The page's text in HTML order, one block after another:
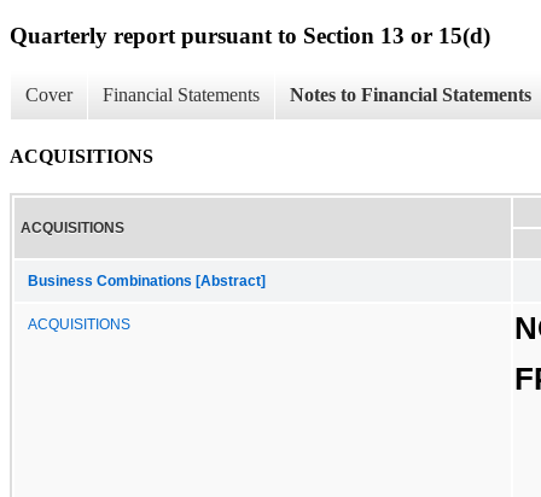
Quarterly report pursuant to Section 13 or 15(d)
Cover Financial Statements Notes to Financial Statements
ACQUISITIONS
ACQUISITIONS
Business Combinations [Abstract]
ACQUISITIONS